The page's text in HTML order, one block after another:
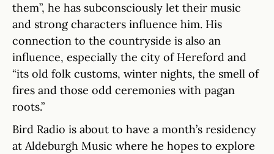
them”, he has subconsciously let their music
and strong characters influence him. His
connection to the countryside is also an
influence, especially the city of Hereford and
“its old folk customs, winter nights, the smell of
fires and those odd ceremonies with pagan
roots.”
Bird Radio is about to have a month’s residency
at Aldeburgh Music where he hopes to explore